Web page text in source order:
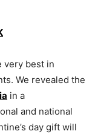
very best in
We revealed the
in a
and national
day gift will